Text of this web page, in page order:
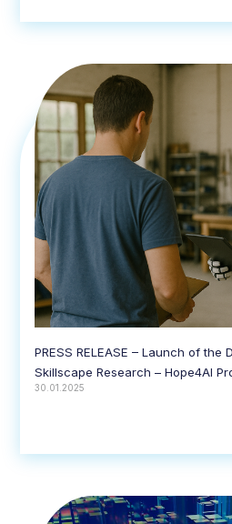
PRESS RELEASE – Launch of
Skillscape Research – Hope4AI
30.01.2025